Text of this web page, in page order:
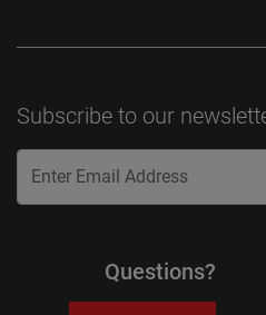
Subscribe to our
Questions?